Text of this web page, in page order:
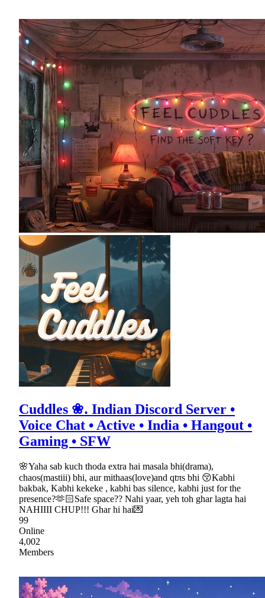
Cuddles ❀․ Indian Discord Server •
Voice Chat • Active • India • Hangout •
Gaming • SFW
🌸Yaha sab kuch thoda extra hai masala bhi(drama),
chaos(mastiii) bhi, aur mithaas(love)and qtπs bhi 😚Kabhi
bakbak, Kabhi kekeke , kabhi bas silence, kabhi just for the
presence?🫶🏻Safe space?? Nahi yaar, yeh toh ghar lagta hai
NAHIIII CHUP!!! Ghar hi hai💌
99
Online
4,002
Members